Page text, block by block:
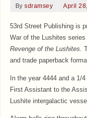
Bysdramsey April
53rd Street Publishing is
War of the Lushites
Revenge of the Lushites.
and trade paperback
In the year 4444 and a 1/
First Assistant to the
Lushite intergalactic